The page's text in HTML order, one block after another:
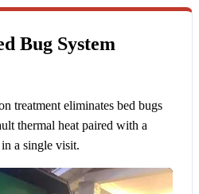
Bug System
treatment eliminates bed bugs
thermal heat paired with a
a single visit.